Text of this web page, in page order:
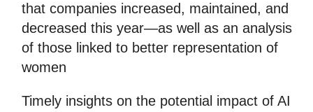
that companies increased, maintained, and
decreased this year—as well as an analysis
of those linked to better representation of
women
Timely insights on the potential impact of AI